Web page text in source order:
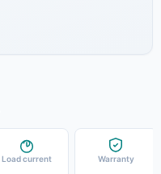
Load current Warranty